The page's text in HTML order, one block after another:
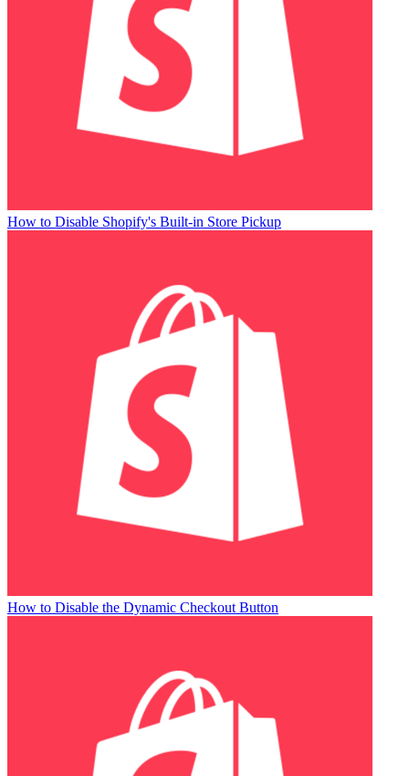
How to Disable Shopify's Built-in Store Pickup
How to Disable the Dynamic Checkout Button